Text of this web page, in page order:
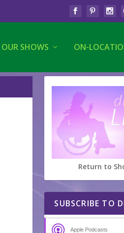
OUR SHOWS ON-
Return to
SUBSCRIBE TO
Apple Podcasts